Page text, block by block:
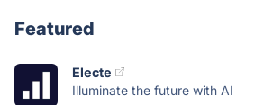
Featured
Electe
Illuminate the future with AI